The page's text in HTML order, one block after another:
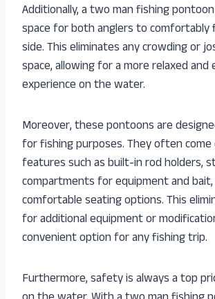
Additionally, a two man fishing
space for both anglers to comfortably
side. This eliminates any crowding or
space, allowing for a more relaxed and
experience on the water.
Moreover, these pontoons are
for fishing purposes. They often
features such as built-in rod holders,
compartments for equipment and bait,
comfortable seating options. This
for additional equipment or
convenient option for any fishing trip.
Furthermore, safety is always a top